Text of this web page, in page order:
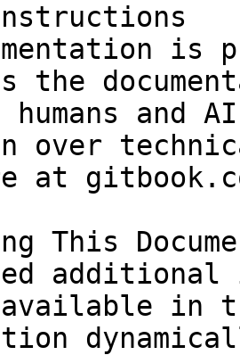
is
the
and
over
at
This
in